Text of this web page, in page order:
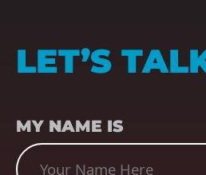
LET’S
MY NAME IS